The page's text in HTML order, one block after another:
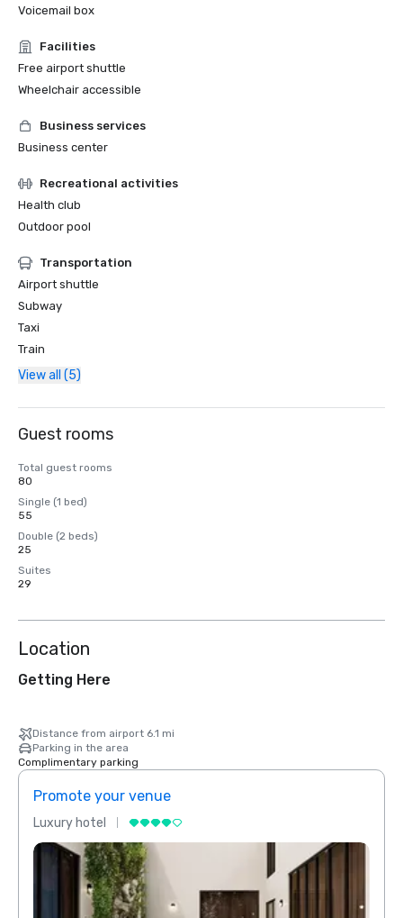
Voicemail box
Facilities
Free airport shuttle
Wheelchair accessible
Business services
Business center
Recreational activities
Health club
Outdoor pool
Transportation
Airport shuttle
Subway
Taxi
Train
View all (5)
Guest rooms
Total guest rooms
80
Single (1 bed)
55
Double (2 beds)
25
Suites
29
Location
Getting Here
Distance from airport 6.1 mi
Parking in the area
Complimentary parking
Promote your venue
Luxury hotel